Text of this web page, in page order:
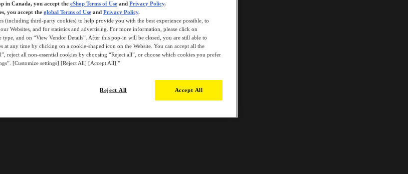
in Canada, you accept the eShop Terms of Use and Privacy Policy.
you accept the global Terms of Use and Privacy Policy.
(including third-party cookies) to help provide you with the best experience possible, to
Websites, and for statistics and advertising. For more information, please click on
type, and on “View Vendor Details”. After this pop-in will be closed, you are still able to
at any time by clicking on a cookie-shaped icon on the Website. You can accept all the
reject all non-essential cookies by choosing “Reject all”, or choose which cookies you prefer
[Customize settings] [Reject All] [Accept All] ”
Reject All Accept All